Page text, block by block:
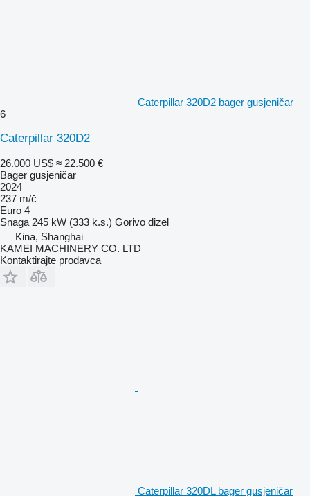
Caterpillar 320D2 bager gusjeničar
6
Caterpillar 320D2
26.000 US$ ≈ 22.500 €
Bager gusjeničar
2024
237 m/č
Euro 4
Snaga 245 kW (333 k.s.) Gorivo dizel
Kina, Shanghai
KAMEI MACHINERY CO. LTD
Kontaktirajte prodavca
Caterpillar 320DL bager gusjeničar